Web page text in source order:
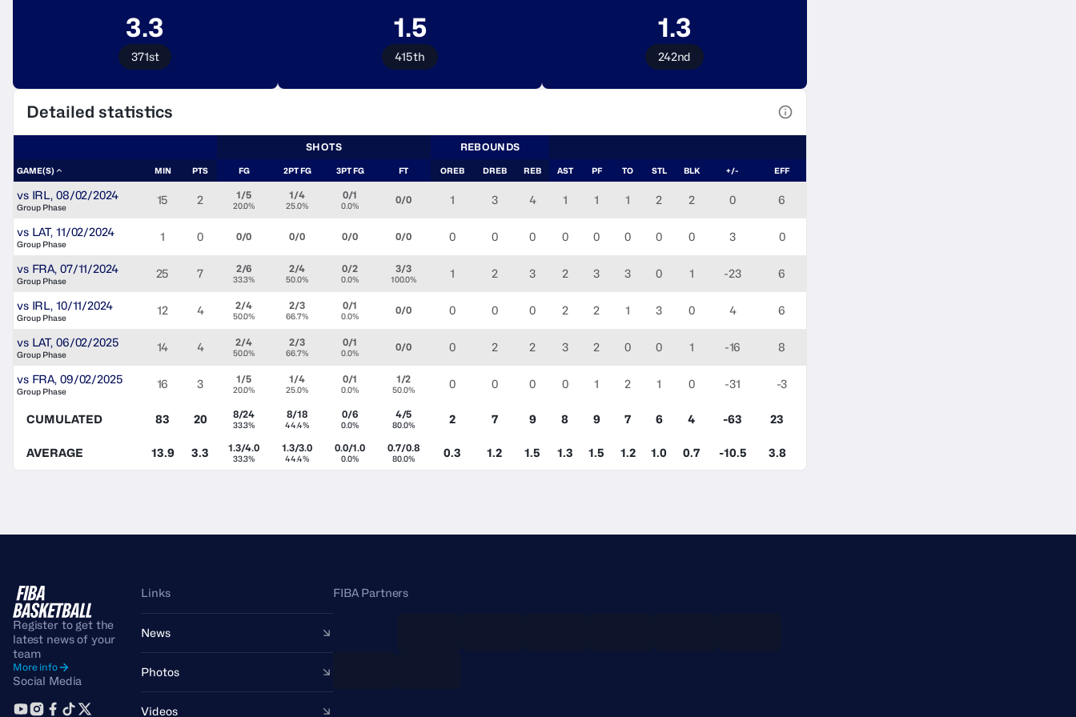
3.3
371st
1.5
415th
1.3
242nd
Detailed statistics
SHOTS REBOUNDS
GAME(S) MIN PTS FG 2PT FG 3PT FG FT OREB DREB REB AST PF TO STL BLK +/- EFF
vs IRL, 08/02/2024
Group Phase
15 2 1/5
20.0%
1/4
25.0%
0/1
0.0% 0/0 1 3 4 1 1 1 2 2 0 6
vs LAT, 11/02/2024
Group Phase
1 0 0/0 0/0 0/0 0/0 0 0 0 0 0 0 0 0 3 0
vs FRA, 07/11/2024
Group Phase
25 7 2/6
33.3%
2/4
50.0%
0/2
0.0%
3/3
100.0% 1 2 3 2 3 3 0 1 -23 6
vs IRL, 10/11/2024
Group Phase
12 4 2/4
50.0%
2/3
66.7%
0/1
0.0% 0/0 0 0 0 2 2 1 3 0 4 6
vs LAT, 06/02/2025
Group Phase
14 4 2/4
50.0%
2/3
66.7%
0/1
0.0% 0/0 0 2 2 3 2 0 0 1 -16 8
vs FRA, 09/02/2025
Group Phase
16 3 1/5
20.0%
1/4
25.0%
0/1
0.0%
1/2
50.0% 0 0 0 0 1 2 1 0 -31 -3
CUMULATED 83 20 8/24
33.3%
8/18
44.4%
0/6
0.0%
4/5
80.0% 2 7 9 8 9 7 6 4 -63 23
AVERAGE 13.9 3.3 1.3/4.0
33.3%
1.3/3.0
44.4%
0.0/1.0
0.0%
0.7/0.8
80.0% 0.3 1.2 1.5 1.3 1.5 1.2 1.0 0.7 -10.5 3.8
Register to get the
latest news of your
team
More info
Social Media
Links
News
Photos
Videos
FIBA Partners